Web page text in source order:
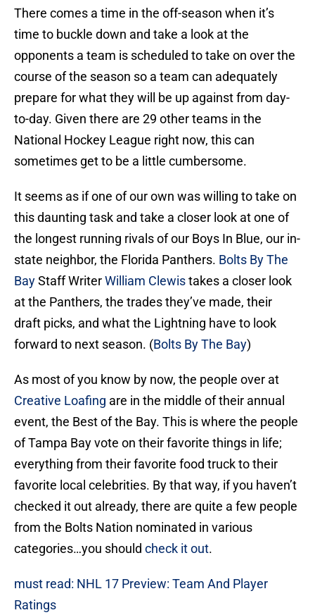
There comes a time in the off-season when it’s
time to buckle down and take a look at the
opponents a team is scheduled to take on over the
course of the season so a team can adequately
prepare for what they will be up against from day-
to-day. Given there are 29 other teams in the
National Hockey League right now, this can
sometimes get to be a little cumbersome.
It seems as if one of our own was willing to take on
this daunting task and take a closer look at one of
the longest running rivals of our Boys In Blue, our in-
state neighbor, the Florida Panthers. Bolts By The
BayStaff WriterWilliam Clewistakes a closer look
at the Panthers, the trades they’ve made, their
draft picks, and what the Lightning have to look
forward to next season. (Bolts By The Bay)
As most of you know by now, the people over at
Creative Loafing are in the middle of their annual
event, the Best of the Bay. This is where the people
of Tampa Bay vote on their favorite things in life;
everything from their favorite food truck to their
favorite local celebrities. By that way, if you haven’t
checked it out already, there are quite a few people
from the Bolts Nation nominated in various
categories…you should check it out.
must read: NHL 17 Preview: Team And Player
Ratings